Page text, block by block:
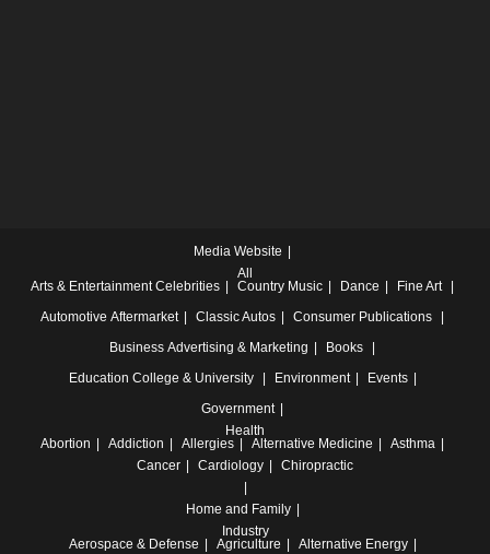
Media Website
All
Arts & Entertainment Celebrities Country Music Dance
Fine Art
Automotive Aftermarket Classic Autos
Consumer Publications
Business Advertising & Marketing
Books
Education College & University Environment
Events
Government
Health
Abortion
Addiction Allergies Alternative Medicine
Asthma
Cancer
Cardiology Chiropractic
Home and Family
Industry
Aerospace & Defense
Agriculture
Alternative Energy